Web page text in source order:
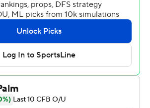
third quarter.
157 yards and two interceptions for
of the game came in the second
Remigio broke six tackles on an 87-
Fresno State.